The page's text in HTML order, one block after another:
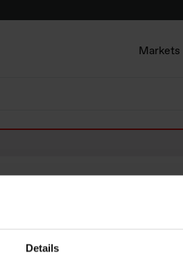
Details
Markets